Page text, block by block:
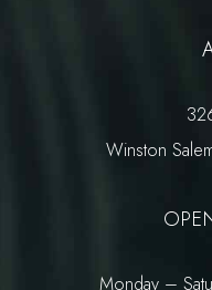
Winston
Monday –